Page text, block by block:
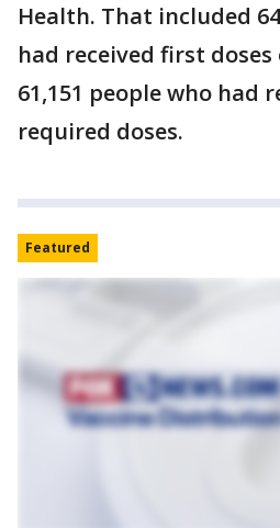
Health. That included
had received first doses
61,151 people who had
required doses.
Featured